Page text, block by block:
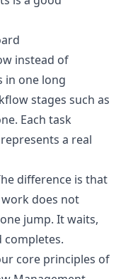
instead of
in one long
stages such as
Each task
a real
difference is that
does not
jump. It waits,
completes.